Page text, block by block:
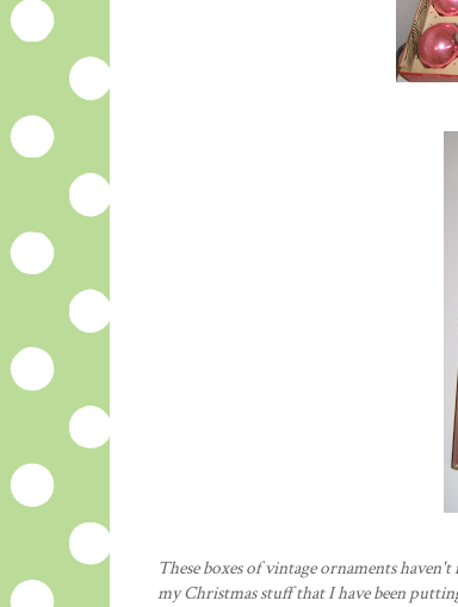
These boxes of vintage ornaments
my Christmas stuff that I have been